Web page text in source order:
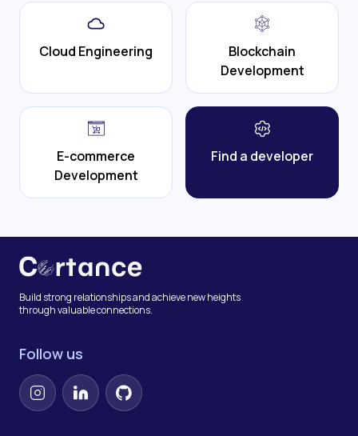
Cloud Engineering
Blockchain
Development
E-commerce
Development
Find a developer
Build strong relationships and achieve new heights
through valuable connections.
Follow us
InstagramLinkedInGitHub